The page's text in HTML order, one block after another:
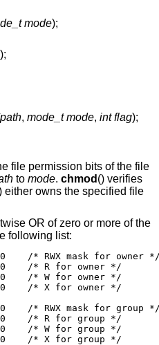
mode);
);
, mode_t mode, int flag);
file permission bits of the file
to mode. chmod () verifies
either owns the specified file
OR of zero or more of the
following list:
/* RWX mask for owner
/* R for owner */
/* W for owner */
/* X for owner */
/* RWX mask for group
/* R for group */
/* W for group */
/* X for group */